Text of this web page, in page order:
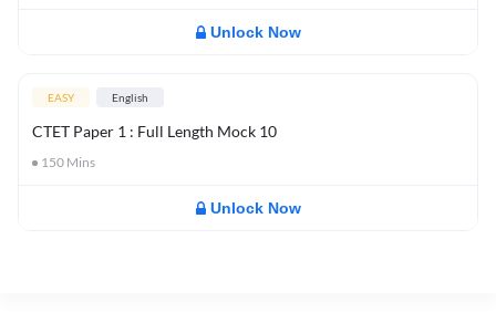
Unlock Now
EASY English
CTET Paper 1 : Full Length Mock 10
150 Mins
Unlock Now